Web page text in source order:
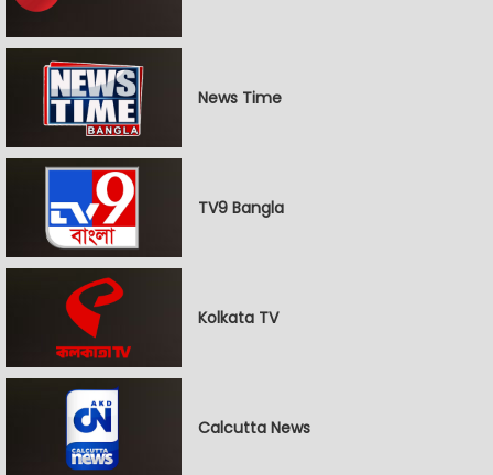
News Time
TV9 Bangla
Kolkata TV
Calcutta News